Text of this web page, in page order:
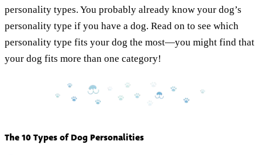
personality types. You probably already know your dog’s
personality type if you have a dog. Read on to see which
personality type fits your dog the most—you might find that
your dog fits more than one category!
The 10 Types of Dog Personalities